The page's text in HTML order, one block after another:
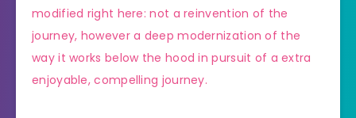
modified right here: not a reinvention of the
journey, however a deep modernization of the
way it works below the hood in pursuit of a extra
enjoyable, compelling journey.